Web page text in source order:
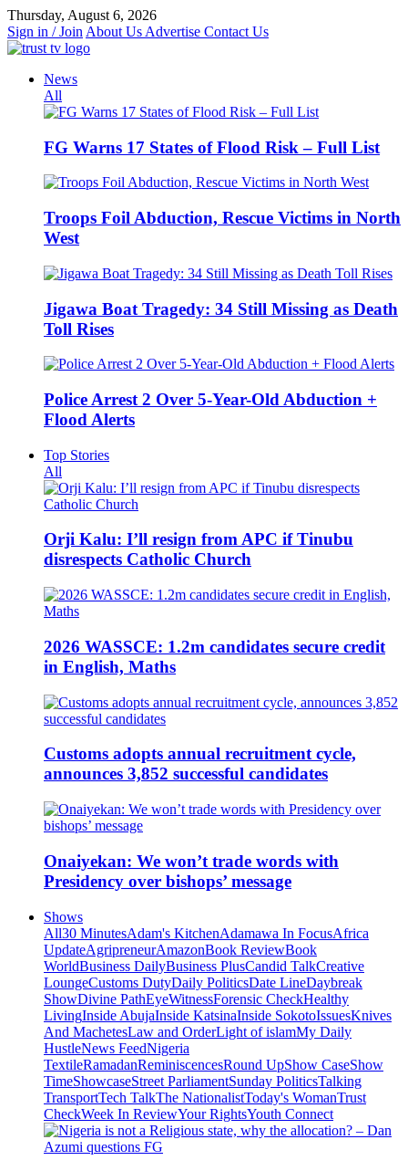
Skip
to
content
Thursday, August 6, 2026
Sign in / Join About Us Advertise Contact Us
News
All
FG Warns 17 States of Flood Risk – Full List
Troops Foil Abduction, Rescue Victims in North
West
Jigawa Boat Tragedy: 34 Still Missing as Death
Toll Rises
Police Arrest 2 Over 5-Year-Old Abduction +
Flood Alerts
Top Stories
All
Orji Kalu: I’ll resign from APC if Tinubu
disrespects Catholic Church
2026 WASSCE: 1.2m candidates secure credit
in English, Maths
Customs adopts annual recruitment cycle,
announces 3,852 successful candidates
Onaiyekan: We won’t trade words with
Presidency over bishops’ message
Shows
All30 MinutesAdam's KitchenAdamawa In FocusAfrica
UpdateAgripreneurAmazonBook ReviewBook
WorldBusiness DailyBusiness PlusCandid TalkCreative
LoungeCustoms DutyDaily PoliticsDate LineDaybreak
ShowDivine PathEyeWitnessForensic CheckHealthy
LivingInside AbujaInside KatsinaInside SokotoIssuesKnives
And MachetesLaw and OrderLight of islamMy Daily
HustleNews FeedNigeria
TextileRamadanReminiscencesRound UpShow CaseShow
TimeShowcaseStreet ParliamentSunday PoliticsTalking
TransportTech TalkThe NationalistToday's WomanTrust
CheckWeek In ReviewYour RightsYouth Connect